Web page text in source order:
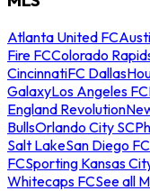
Atlanta United FC
Fire FCColorado
CincinnatiFC Dallas
GalaxyLos Angeles FC
England Revolution
BullsOrlando City SC
Salt LakeSan Diego FC
FCSporting Kansas
Whitecaps FCSee all